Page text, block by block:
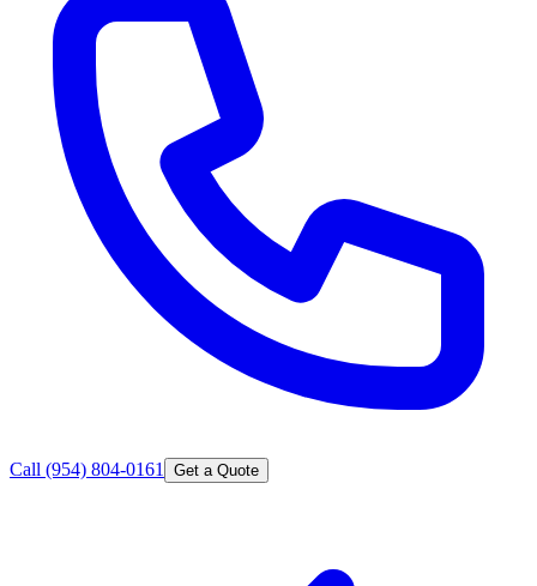
Call (954) 804-0161 Get a Quote